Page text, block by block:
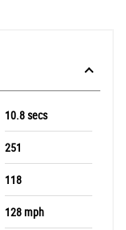
10.8 secs
251
118
128 mph